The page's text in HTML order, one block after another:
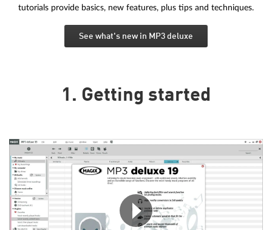
tutorials provide basics, new features, plus tips and techniques.
See what's new in MP3 deluxe
1. Getting started